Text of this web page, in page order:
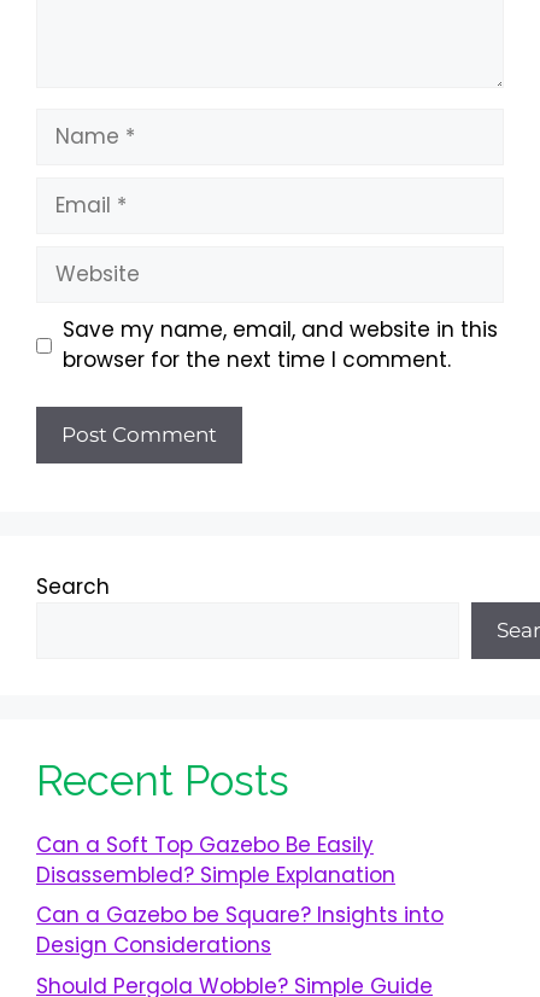
Name
Email
Website
Save my name, email, and website in this
browser for the next time I comment.
Search
Recent Posts
Can a Soft Top Gazebo Be Easily
Disassembled? Simple Explanation
Can a Gazebo be Square? Insights into
Design Considerations
Should Pergola Wobble? Simple Guide